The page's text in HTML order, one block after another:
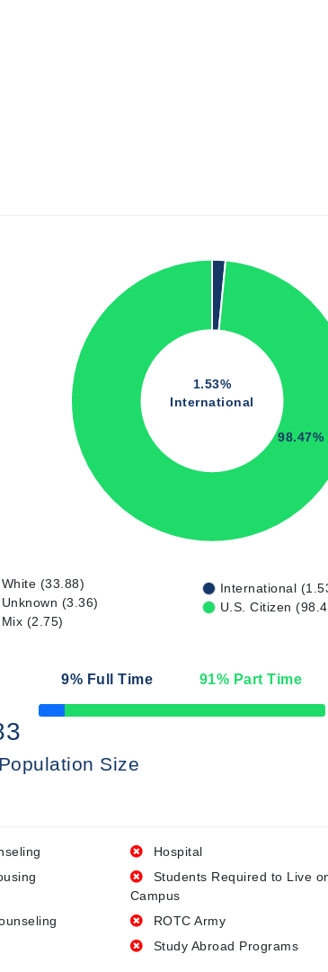
1.53%
International
98.47%
White (33.88)
Unknown (3.36)
Mix (2.75)
International
U.S. Citizen
9% Full Time 91% Part Time
50% Complete
Size
Hospital
Students Required to Live
Campus
ROTC Army
Study Abroad Programs